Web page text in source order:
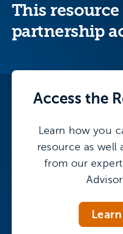
This resource
partnership
Access the
Learn how you
resource as well
from our